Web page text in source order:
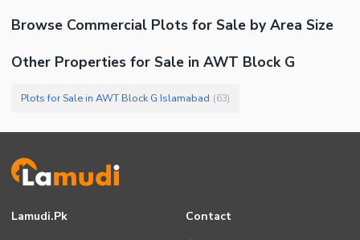
Browse Commercial Plots for Sale by Area Size
Other Properties for Sale in AWT Block G
Plots for Sale in AWT Block G Islamabad (63)
Lamudi.pk Contact